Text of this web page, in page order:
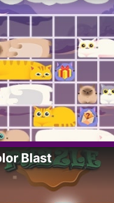
Blast